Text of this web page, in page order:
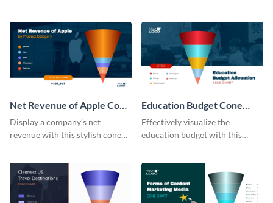
Net Revenue of Apple Cone
Chart
Display a company’s net
revenue with this stylish cone
Education Budget Cone
Chart
Effectively visualize the
education budget with this